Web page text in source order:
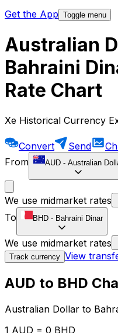
Get the App Toggle menu
Australian
Bahraini
Rate Chart
Xe Historical Currency
Convert Send
From
AUD - Australian
We use midmarket rates
To
BHD - Bahraini Dinar
We use midmarket rates
Track currency View
AUD to BHD
Australian Dollar to
1 AUD = 0 BHD